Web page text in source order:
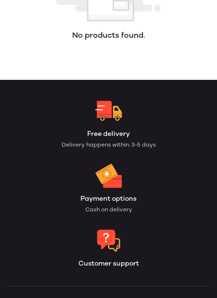
No products found.
Free delivery
Delivery happens within: 3-5 days
Payment options
Cash on delivery
Customer support